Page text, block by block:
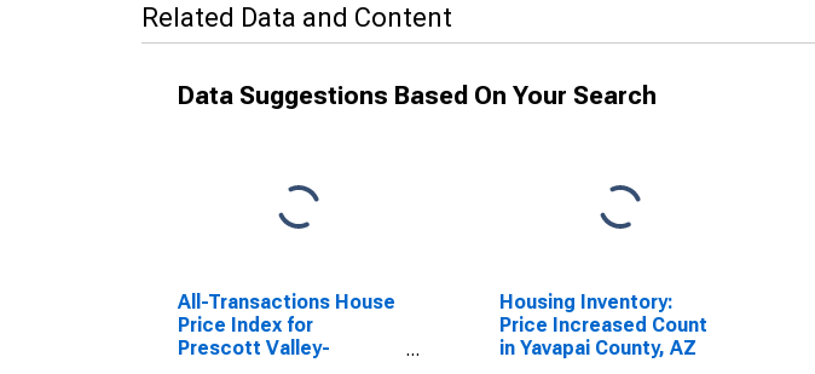
Related Data and Content
Data Suggestions Based On Your Search
All-Transactions House
Price Index for
Prescott Valley-
Housing Inventory:
Price Increased Count
in Yavapai County, AZ